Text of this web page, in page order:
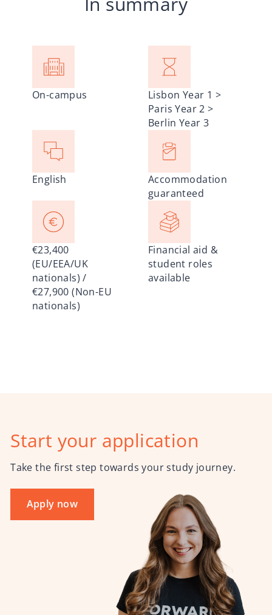
On-campus
Lisbon Year 1 >
Paris Year 2 >
Berlin Year 3
English
Accommodation
guaranteed
€23,400
(EU/EEA/UK
nationals) /
€27,900 (Non-EU
nationals)
Financial aid &
student roles
available
Start your application
Take the first step towards your study journey.
Apply now